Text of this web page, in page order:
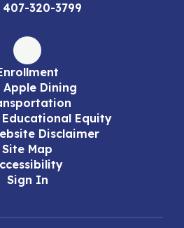
407-320-3799
Apple Dining
Equity
Disclaimer
Site Map
Sign In